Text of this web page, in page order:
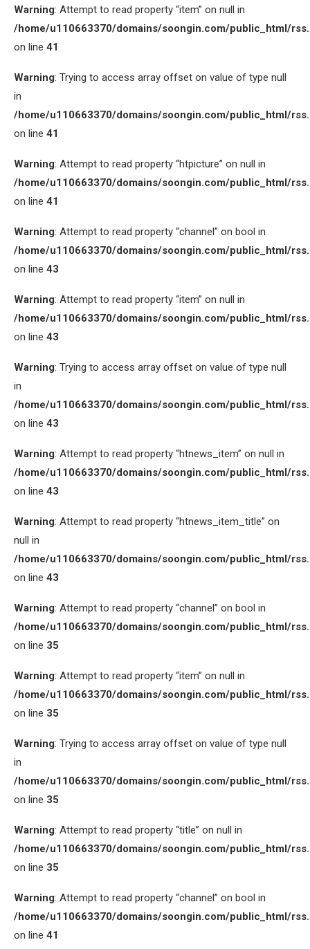
Warning: Attempt to read property “item” on null in
/home/u110663370/domains/soongin.com/public_html/
on line 41
Warning: Trying to access array offset on value of type null
in
/home/u110663370/domains/soongin.com/public_html/
on line 41
Warning: Attempt to read property “htpicture” on null in
/home/u110663370/domains/soongin.com/public_html/
on line 41
Warning: Attempt to read property “channel” on bool in
/home/u110663370/domains/soongin.com/public_html/
on line 43
Warning: Attempt to read property “item” on null in
/home/u110663370/domains/soongin.com/public_html/
on line 43
Warning: Trying to access array offset on value of type null
in
/home/u110663370/domains/soongin.com/public_html/
on line 43
Warning: Attempt to read property “htnews_item” on null in
/home/u110663370/domains/soongin.com/public_html/
on line 43
Warning: Attempt to read property “htnews_item_title” on
null in
/home/u110663370/domains/soongin.com/public_html/
on line 43
Warning: Attempt to read property “channel” on bool in
/home/u110663370/domains/soongin.com/public_html/
on line 35
Warning: Attempt to read property “item” on null in
/home/u110663370/domains/soongin.com/public_html/
on line 35
Warning: Trying to access array offset on value of type null
in
/home/u110663370/domains/soongin.com/public_html/
on line 35
Warning: Attempt to read property “title” on null in
/home/u110663370/domains/soongin.com/public_html/
on line 35
Warning: Attempt to read property “channel” on bool in
/home/u110663370/domains/soongin.com/public_html/
on line 41